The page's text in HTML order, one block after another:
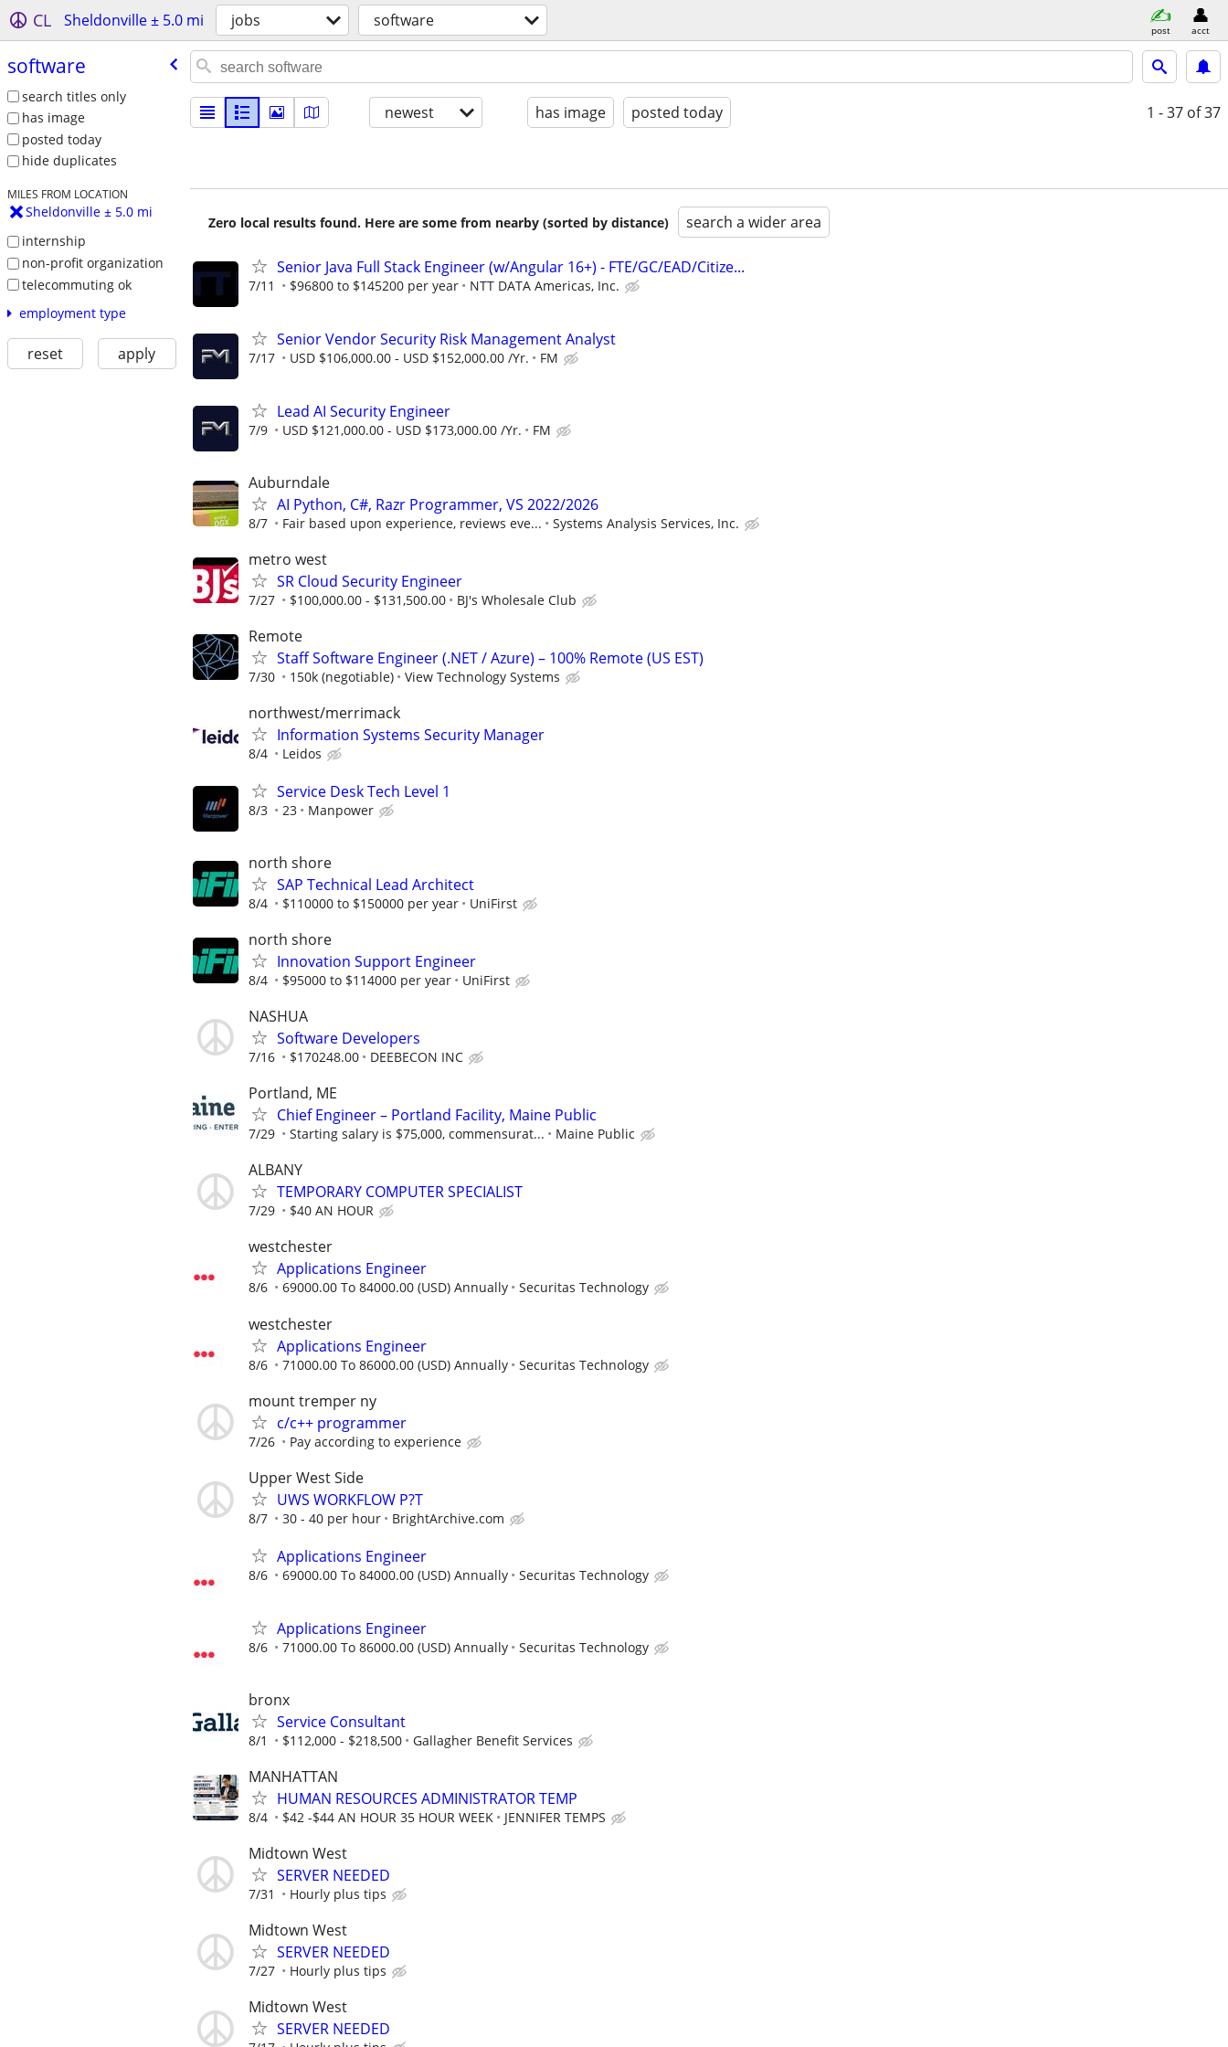
CL Sheldonville ± 5.0 mi jobs software post acct
software
search titles only
has image
posted today
hide duplicates
MILES FROM LOCATION
Sheldonville ± 5.0 mi
internship
non-profit organization
telecommuting ok
employment type
reset apply
newest has image posted today 1 - 37 of 37
Zero local results found. Here are some from nearby (sorted by distance) search a wider area
Senior Java Full Stack Engineer (w/Angular 16+) - FTE/GC/EAD/Citize...
7/11 $96800 to $145200 per year NTT DATA Americas, Inc.
Senior Vendor Security Risk Management Analyst
7/17 USD $106,000.00 - USD $152,000.00 /Yr. FM
Lead AI Security Engineer
7/9 USD $121,000.00 - USD $173,000.00 /Yr. FM
Auburndale
AI Python, C#, Razr Programmer, VS 2022/2026
8/7 Fair based upon experience, reviews eve... Systems Analysis Services, Inc.
metro west
SR Cloud Security Engineer
7/27 $100,000.00 - $131,500.00 BJ's Wholesale Club
Remote
Staff Software Engineer (.NET / Azure) – 100% Remote (US EST)
7/30 150k (negotiable) View Technology Systems
northwest/merrimack
Information Systems Security Manager
8/4 Leidos
Service Desk Tech Level 1
8/3 23 Manpower
north shore
SAP Technical Lead Architect
8/4 $110000 to $150000 per year UniFirst
north shore
Innovation Support Engineer
8/4 $95000 to $114000 per year UniFirst
NASHUA
Software Developers
7/16 $170248.00 DEEBECON INC
Portland, ME
Chief Engineer – Portland Facility, Maine Public
7/29 Starting salary is $75,000, commensurat... Maine Public
ALBANY
TEMPORARY COMPUTER SPECIALIST
7/29 $40 AN HOUR
westchester
Applications Engineer
8/6 69000.00 To 84000.00 (USD) Annually Securitas Technology
westchester
Applications Engineer
8/6 71000.00 To 86000.00 (USD) Annually Securitas Technology
mount tremper ny
c/c++ programmer
7/26 Pay according to experience
Upper West Side
UWS WORKFLOW P?T
8/7 30 - 40 per hour BrightArchive.com
Applications Engineer
8/6 69000.00 To 84000.00 (USD) Annually Securitas Technology
Applications Engineer
8/6 71000.00 To 86000.00 (USD) Annually Securitas Technology
bronx
Service Consultant
8/1 $112,000 - $218,500 Gallagher Benefit Services
MANHATTAN
HUMAN RESOURCES ADMINISTRATOR TEMP
8/4 $42 -$44 AN HOUR 35 HOUR WEEK JENNIFER TEMPS
Midtown West
SERVER NEEDED
7/31 Hourly plus tips
Midtown West
SERVER NEEDED
7/27 Hourly plus tips
Midtown West
SERVER NEEDED